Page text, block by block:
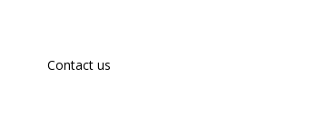
Contact us